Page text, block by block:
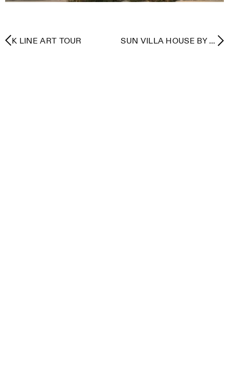
K LINE ART TOUR
SUN VILLA HOUSE BY A.